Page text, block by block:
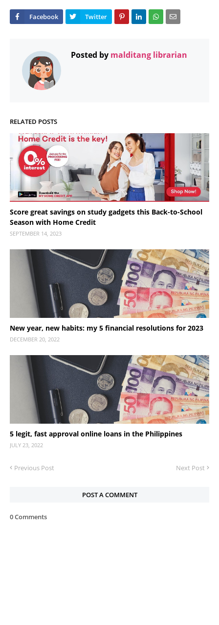
Posted by malditang librarian
RELATED POSTS
Score great savings on study gadgets this Back-to-School
Season with Home Credit
SEPTEMBER 14, 2023
New year, new habits: my 5 financial resolutions for 2023
DECEMBER 20, 2022
5 legit, fast approval online loans in the Philippines
JULY 23, 2022
Previous Post Next Post
POST A COMMENT
0 Comments